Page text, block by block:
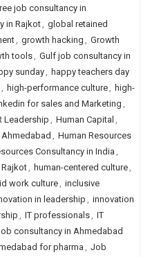
job consultancy in
in Rajkot, global retained
, growth hacking , Growth
tools, Gulf job consultancy in
sunday, happy teachers day
, high-performance culture, high-
for sales and Marketing ,
Leadership , Human Capital ,
, Human Resources
Consultancy in India ,
, human-centered culture,
work culture, inclusive
in leadership , innovation
, IT professionals, IT
consultancy in Ahmedabad
for pharma , Job